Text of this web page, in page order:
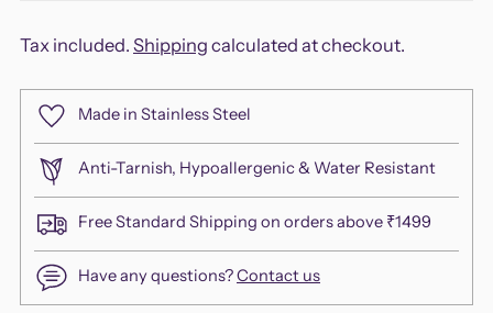
Tax included. Shipping calculated at checkout.
Made in Stainless Steel
Anti-Tarnish, Hypoallergenic & Water Resistant
Free Standard Shipping on orders above ₹1499
Have any questions?Contact us